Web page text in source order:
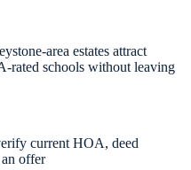
area estates attract
rated schools without leaving
current HOA, deed
offer